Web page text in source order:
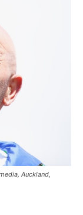
Auckland,